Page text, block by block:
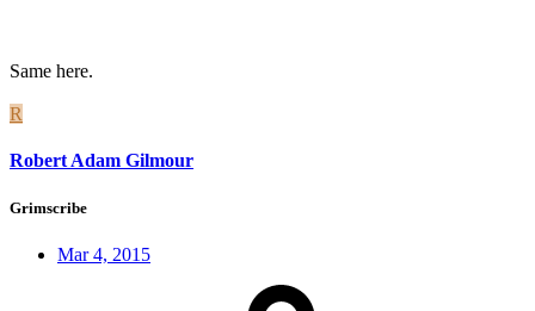
Same here.
R
Robert Adam Gilmour
Grimscribe
Mar 4, 2015